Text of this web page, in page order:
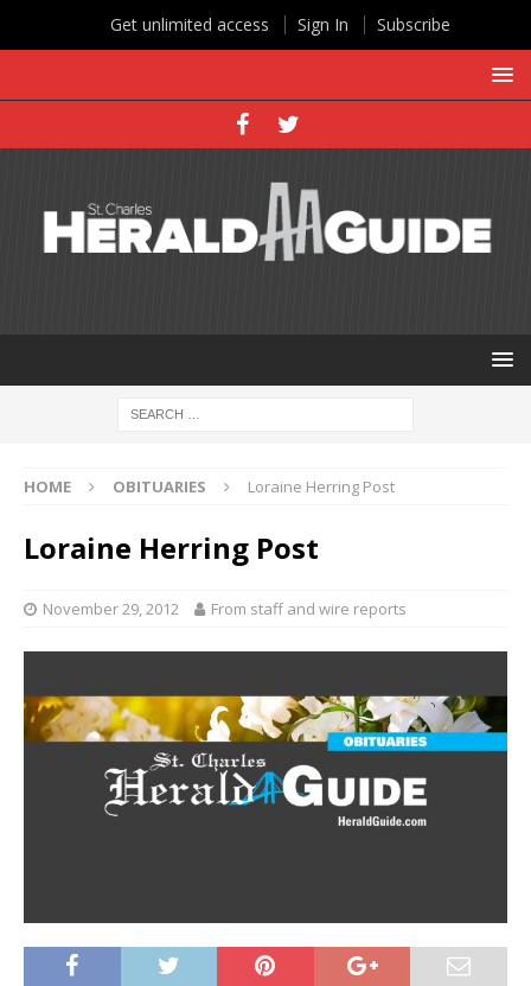
HOME OBITUARIES Loraine Herring Post
Loraine Herring Post
November 29, 2012 From staff and wire reports
Get unlimited access Sign In Subscribe